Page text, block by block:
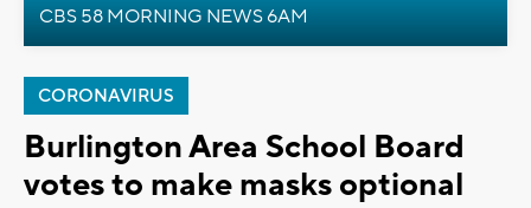
CBS 58 MORNING NEWS 6AM
CORONAVIRUS
Burlington Area School Board
votes to make masks optional